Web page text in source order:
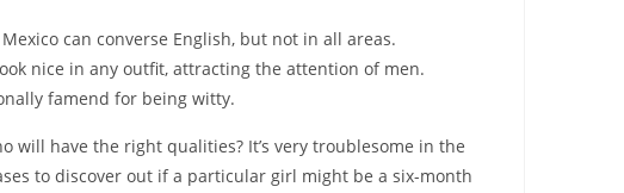
can converse English, but not in all areas.
nice in any outfit, attracting the attention of men.
famend for being witty.
will have the right qualities? It’s very troublesome in the
to discover out if a particular girl might be a six-month